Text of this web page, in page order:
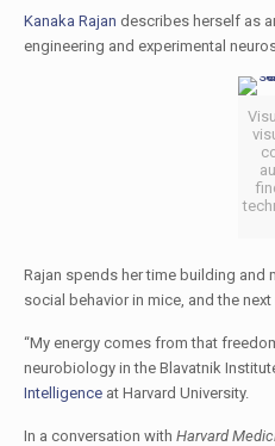
Kanaka Rajan describes herself as
engineering and experimental
Rajan spends her time building
social behavior in mice, and the
“My energy comes from that
neurobiology in the Blavatnik
Intelligenceat Harvard University.
In a conversation with Harvard